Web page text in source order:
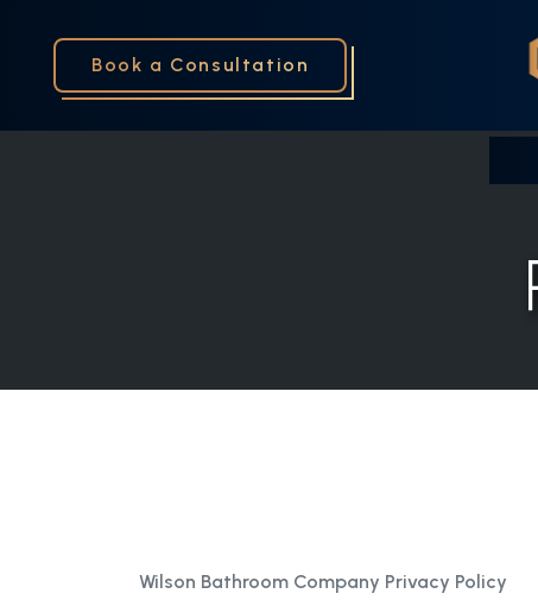
Book a Consultation
Wilson Bathroom Company Privacy Policy